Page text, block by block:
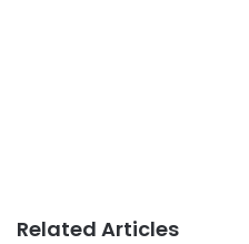
Related Articles